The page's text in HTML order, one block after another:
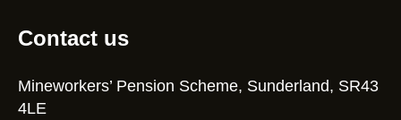
Contact us
Mineworkers’ Pension Scheme, Sunderland, SR43
4LE